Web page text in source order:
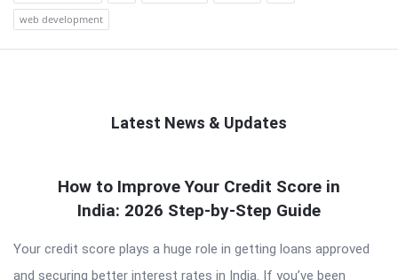
web development
Latest News & Updates
Latest
How to Improve Your Credit Score in
India: 2026 Step-by-Step Guide
Your credit score plays a huge role in getting loans approved
and securing better interest rates in India. If you’ve been